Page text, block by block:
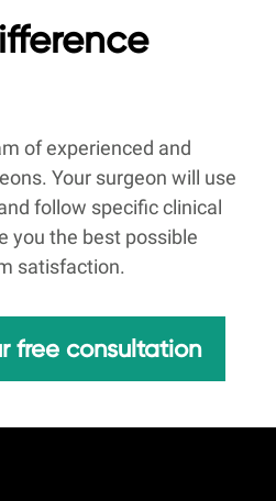
of experienced and
Your surgeon will use
follow specific clinical
you the best possible
satisfaction.
free consultation